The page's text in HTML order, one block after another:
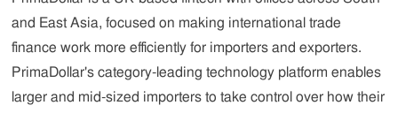
and East Asia, focused on making international trade
finance work more efficiently for importers and exporters.
PrimaDollar's category-leading technology platform enables
larger and mid-sized importers to take control over how their